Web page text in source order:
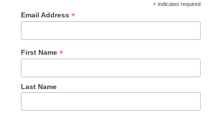
*indicates required
Email Address *
First Name *
Last Name